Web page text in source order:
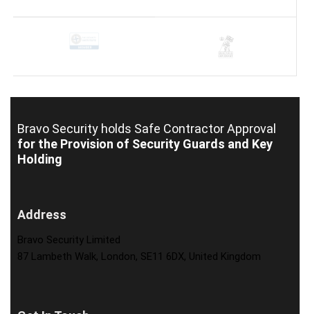
Bravo Security holds Safe Contractor Approval
for the Provision of Security Guards and Key
Holding
Address
Bravo Security Limited
87 Lambeth Walk, London, SE11 6DX, United Kingdom